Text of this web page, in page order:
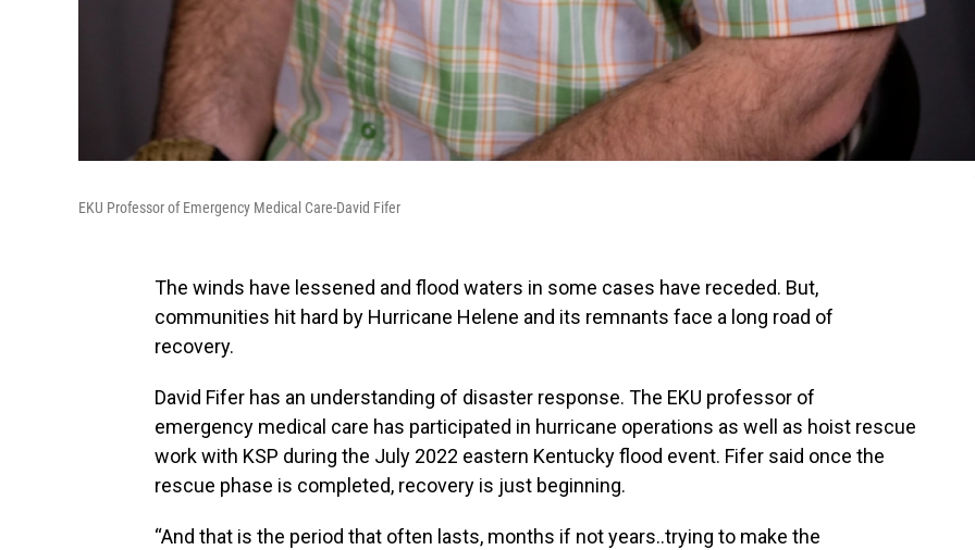
EKU Professor of Emergency Medical Care-David Fifer
The winds have lessened and flood waters in some cases have receded. But,
communities hit hard by Hurricane Helene and its remnants face a long road of
recovery.
David Fifer has an understanding of disaster response. The EKU professor of
emergency medical care has participated in hurricane operations as well as hoist rescue
work with KSP during the July 2022 eastern Kentucky flood event. Fifer said once the
rescue phase is completed, recovery is just beginning.
“And that is the period that often lasts, months if not years..trying to make the